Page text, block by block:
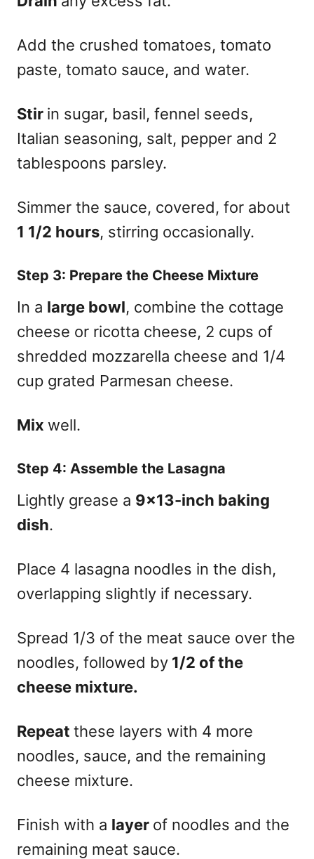
Add the crushed tomatoes, tomato
paste, tomato sauce, and water.
Stir in sugar, basil, fennel seeds,
Italian seasoning, salt, pepper and 2
tablespoons parsley.
Simmer the sauce, covered, for about
1 1/2 hours, stirring occasionally.
Step 3: Prepare the Cheese Mixture
In a large bowl, combine the cottage
cheese or ricotta cheese, 2 cups of
shredded mozzarella cheese and 1/4
cup grated Parmesan cheese.
Mix well.
Step 4: Assemble the Lasagna
Lightly grease a 9×13-inch baking
dish.
Place 4 lasagna noodles in the dish,
overlapping slightly if necessary.
Spread 1/3 of the meat sauce over the
noodles, followed by 1/2 of the
cheese mixture.
Repeat these layers with 4 more
noodles, sauce, and the remaining
cheese mixture.
Finish with a layer of noodles and the
remaining meat sauce.